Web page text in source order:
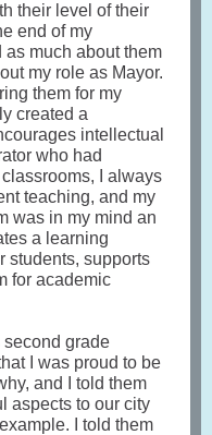
their level of their
end of my
as much about them
my role as Mayor.
them for my
created a
intellectual
who had
I always
teaching, and my
was in my mind an
a learning
students, supports
for academic
second grade
I was proud to be
and I told them
aspects to our city
I told them